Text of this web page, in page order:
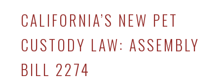
CALIFORNIA’S NEW PET
CUSTODY LAW: ASSEMBLY
BILL 2274